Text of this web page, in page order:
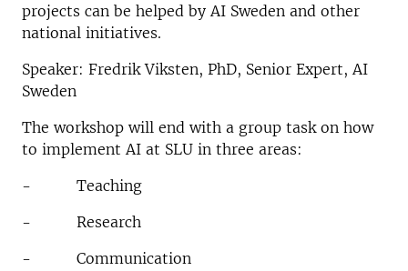
projects can be helped by AI Sweden and other
national initiatives.
Speaker: Fredrik Viksten, PhD, Senior Expert, AI
Sweden
The workshop will end with a group task on how
to implement AI at SLU in three areas:
- Teaching
- Research
- Communication